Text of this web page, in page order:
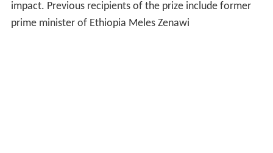
impact. Previous recipients of the prize include former
prime minister of Ethiopia Meles Zenawi